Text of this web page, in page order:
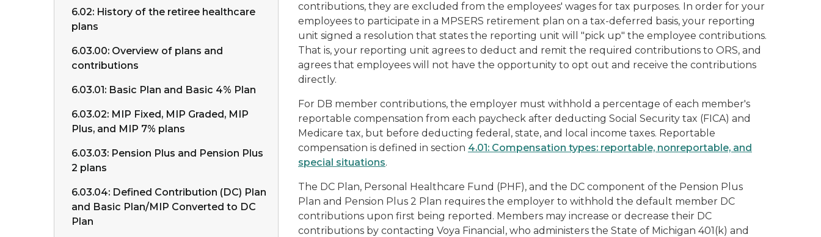
6.02: History of the retiree healthcare
plans
6.03.00: Overview of plans and
contributions
6.03.01: Basic Plan and Basic 4% Plan
6.03.02: MIP Fixed, MIP Graded, MIP
Plus, and MIP 7% plans
6.03.03: Pension Plus and Pension Plus
2 plans
6.03.04: Defined Contribution (DC) Plan
and Basic Plan/MIP Converted to DC
Plan
contributions, they are excluded from the employees' wages for tax purposes. In order for your
employees to participate in a MPSERS retirement plan on a tax-deferred basis, your reporting
unit signed a resolution that states the reporting unit will "pick up" the employee contributions.
That is, your reporting unit agrees to deduct and remit the required contributions to ORS, and
agrees that employees will not have the opportunity to opt out and receive the contributions
directly.
For DB member contributions, the employer must withhold a percentage of each member's
reportable compensation from each paycheck after deducting Social Security tax (FICA) and
Medicare tax, but before deducting federal, state, and local income taxes. Reportable
compensation is defined in section 4.01: Compensation types: reportable, nonreportable, and
special situations.
The DC Plan, Personal Healthcare Fund (PHF), and the DC component of the Pension Plus
Plan and Pension Plus 2 Plan requires the employer to withhold the default member DC
contributions upon first being reported. Members may increase or decrease their DC
contributions by contacting Voya Financial, who administers the State of Michigan 401(k) and